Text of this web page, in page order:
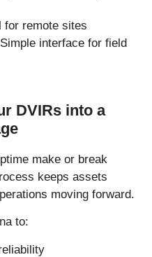
for remote sites
Simple interface for field
DVIRs into a
make or break
keeps assets
moving forward.
to: